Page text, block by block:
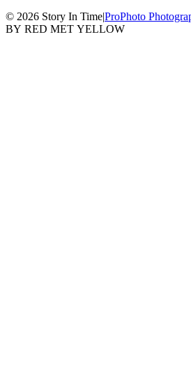
© 2026 Story In Time|ProPhoto
BY RED MET YELLOW